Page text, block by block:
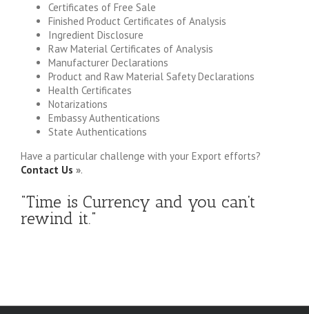
Certificates of Free Sale
Finished Product Certificates of Analysis
Ingredient Disclosure
Raw Material Certificates of Analysis
Manufacturer Declarations
Product and Raw Material Safety Declarations
Health Certificates
Notarizations
Embassy Authentications
State Authentications
Have a particular challenge with your Export efforts?
Contact Us ».
“Time is Currency and you can’t
rewind it.”